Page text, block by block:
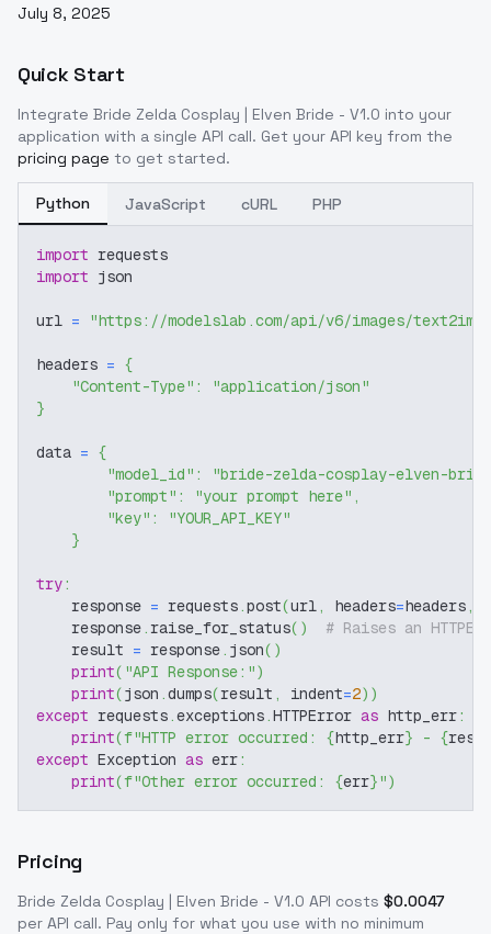
July 8, 2025
Quick Start
Integrate Bride Zelda Cosplay | Elven Bride - V1.0 into your
application with a single API call. Get your API key from the
pricing page to get started.
Python JavaScript cURL PHP
import requests
import json
url = "https://modelslab.com/api/v6/images/text2img"
headers = {
"Content-Type" :
"application/json"
}
data = {
"model_id" :
"bride-zelda-cosplay-elven-
"prompt" : "your prompt here" ,
"key" :
"YOUR_API_KEY"
}
try:
    response
= requests.post(url, headers=headers,
    response
. raise_for_status( )
# Raises an
    result
= response. json( )
print( "API Response:")
print(json .dumps(result , indent=2) )
except requests.exceptions.HTTPError as http_err:
print(f"HTTP error occurred: {http_err} - {
except Exception as err:
print(f"Other error occurred: {err}")
Pricing
Bride Zelda Cosplay | Elven Bride - V1.0 API costs $0.0047
per API call. Pay only for what you use with no minimum